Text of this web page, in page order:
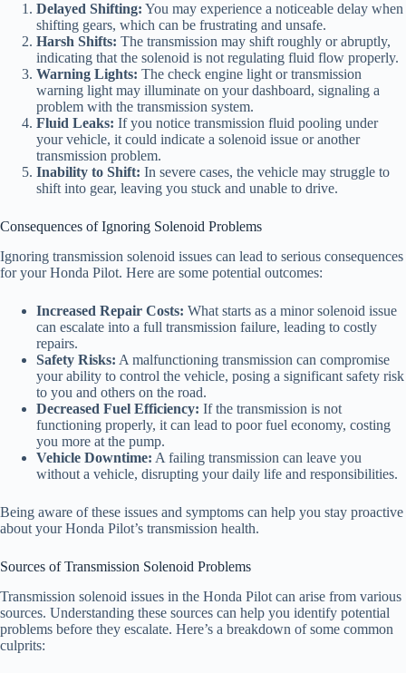
Delayed Shifting: You may experience a noticeable delay when
shifting gears, which can be frustrating and unsafe.
Harsh Shifts: The transmission may shift roughly or abruptly,
indicating that the solenoid is not regulating fluid flow properly.
Warning Lights: The check engine light or transmission
warning light may illuminate on your dashboard, signaling a
problem with the transmission system.
Fluid Leaks: If you notice transmission fluid pooling under
your vehicle, it could indicate a solenoid issue or another
transmission problem.
Inability to Shift: In severe cases, the vehicle may struggle to
shift into gear, leaving you stuck and unable to drive.
Consequences of Ignoring Solenoid Problems
Ignoring transmission solenoid issues can lead to serious consequences
for your Honda Pilot. Here are some potential outcomes:
Increased Repair Costs: What starts as a minor solenoid issue
can escalate into a full transmission failure, leading to costly
repairs.
Safety Risks: A malfunctioning transmission can compromise
your ability to control the vehicle, posing a significant safety risk
to you and others on the road.
Decreased Fuel Efficiency: If the transmission is not
functioning properly, it can lead to poor fuel economy, costing
you more at the pump.
Vehicle Downtime: A failing transmission can leave you
without a vehicle, disrupting your daily life and responsibilities.
Being aware of these issues and symptoms can help you stay proactive
about your Honda Pilot’s transmission health.
Sources of Transmission Solenoid Problems
Transmission solenoid issues in the Honda Pilot can arise from various
sources. Understanding these sources can help you identify potential
problems before they escalate. Here’s a breakdown of some common
culprits: